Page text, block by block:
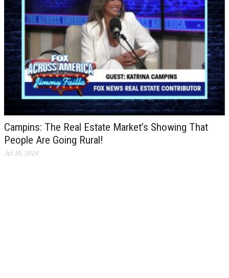
Campins: The Real Estate Market’s Showing That
People Are Going Rural!
Jul 30, 2026